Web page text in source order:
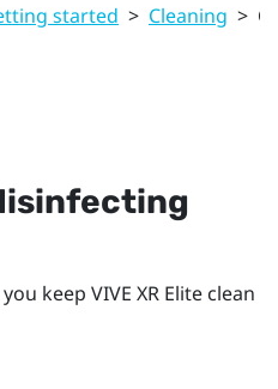
started > Cleaning >
keep VIVE XR Elite clean